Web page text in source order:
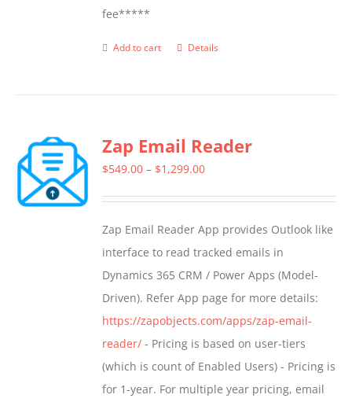
fee*****
Add to cart Details
Zap Email Reader
$549.00 – $1,299.00Price
through
$1,299.00
Zap Email Reader App provides Outlook like
interface to read tracked emails in
Dynamics 365 CRM / Power Apps (Model-
Driven). Refer App page for more details:
https://zapobjects.com/apps/zap-email-
reader/ - Pricing is based on user-tiers
(which is count of Enabled Users) - Pricing is
for 1-year. For multiple year pricing, email